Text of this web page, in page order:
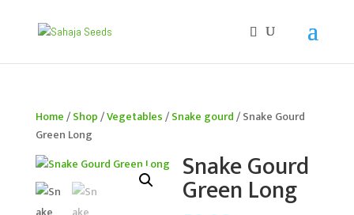
Home/Shop/Vegetables/Snake gourd/ Snake Gourd
Green Long
Snake Gourd
Green Long
account, as we have migrated to a new website old